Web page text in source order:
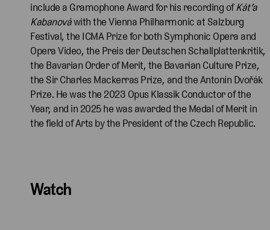
include a Gramophone Award for his recording of Kát’a
Kabanováwith the Vienna Philharmonic at Salzburg
Festival, the ICMA Prize for both Symphonic Opera and
Opera Video, the Preis der Deutschen Schallplattenkritik,
the Bavarian Order of Merit, the Bavarian Culture Prize,
the Sir Charles Mackerras Prize, and the Antonín Dvořák
Prize. He was the 2023 Opus Klassik Conductor of the
Year, and in 2025 he was awarded the Medal of Merit in
the field of Arts by the President of the Czech Republic.
Watch